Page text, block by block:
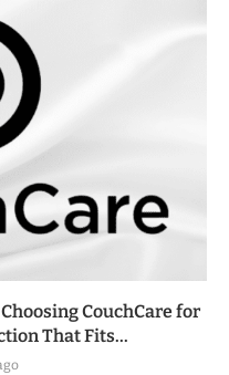
CouchCare for
That Fits...